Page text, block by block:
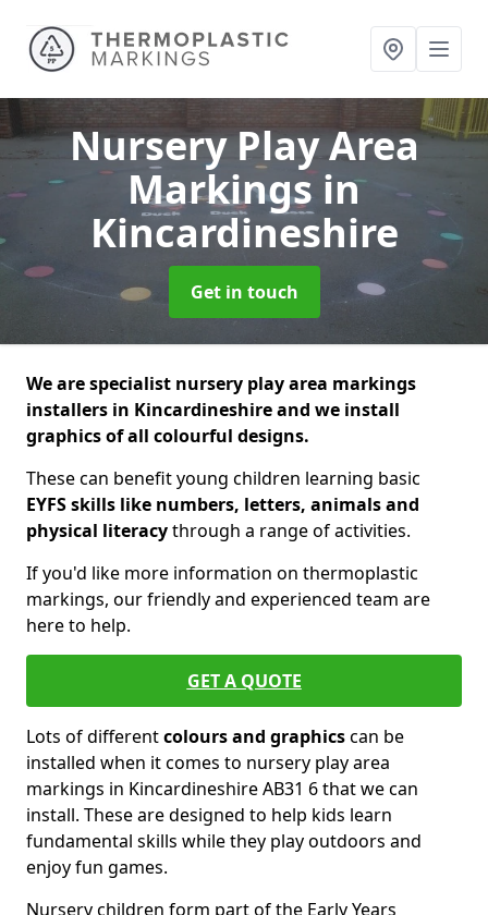
Nursery Play Area
Markingsin
Kincardineshire
Get in touch
We are specialist nursery play area markings
installers in Kincardineshire and we install
graphics of all colourful designs.
These can benefit young children learning basic
EYFS skills like numbers, letters, animals and
physical literacythrough a range of activities.
If you'd like more information on thermoplastic
markings, our friendly and experienced team are
here to help.
GET A QUOTE
Lots of differentcolours and graphicscan be
installed when it comes to nursery play area
markings in Kincardineshire AB31 6 that we can
install. These are designed to help kids learn
fundamental skills while they play outdoors and
enjoy fun games.
Nursery children form part of the Early Years